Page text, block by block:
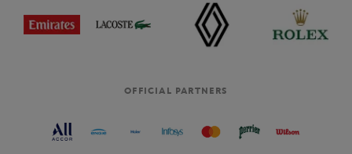
OFFICIAL PARTNERS